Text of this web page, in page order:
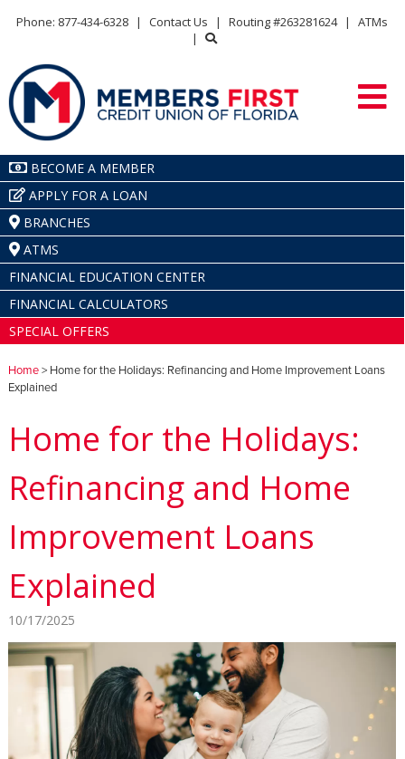
Phone: 877-434-6328 | Contact Us | Routing #263281624 |
ATMs
|
BECOME A MEMBER
APPLY FOR A LOAN
BRANCHES
ATMS
FINANCIAL EDUCATION CENTER
FINANCIAL CALCULATORS
SPECIAL OFFERS
Home> Home for the Holidays: Refinancing and Home Improvement Loans
Explained
Home for the Holidays:
Refinancing and Home
Improvement Loans
Explained
10/17/2025